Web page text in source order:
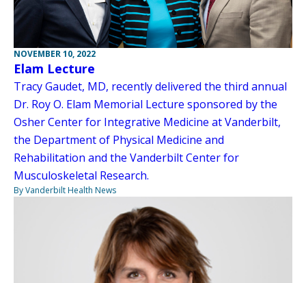
NOVEMBER 10, 2022
Elam Lecture
Tracy Gaudet, MD, recently delivered the third annual
Dr. Roy O. Elam Memorial Lecture sponsored by the
Osher Center for Integrative Medicine at Vanderbilt,
the Department of Physical Medicine and
Rehabilitation and the Vanderbilt Center for
Musculoskeletal Research.
By Vanderbilt Health News